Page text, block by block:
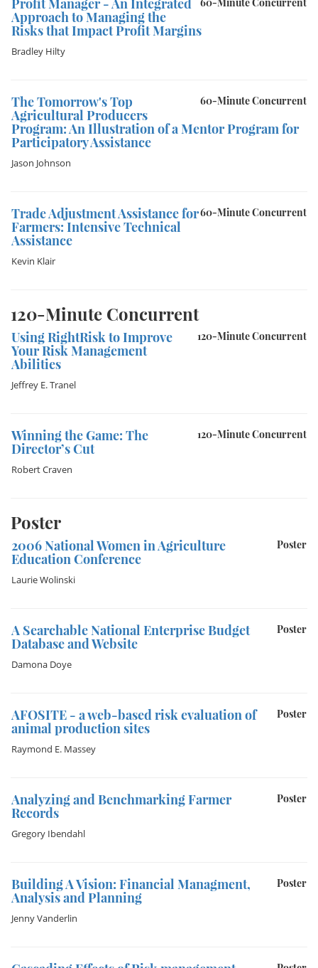
Profit Manager - An Integrated
Approach to Managing the
Risks that Impact Profit Margins
Bradley Hilty
60-Minute Concurrent
The Tomorrow's Top
Agricultural Producers
Program: An Illustration of a Mentor Program for
Participatory Assistance
Jason Johnson
60-Minute Concurrent
Trade Adjustment Assistance for
Farmers: Intensive Technical
Assistance
Kevin Klair
120-Minute Concurrent
120-Minute Concurrent
Using RightRisk to Improve
Your Risk Management
Abilities
Jeffrey E. Tranel
120-Minute Concurrent
Winning the Game: The
Director’s Cut
Robert Craven
Poster
Poster
2006 National Women in Agriculture
Education Conference
Laurie Wolinski
Poster
A Searchable National Enterprise Budget
Database and Website
Damona Doye
Poster
AFOSITE - a web-based risk evaluation of
animal production sites
Raymond E. Massey
Poster
Analyzing and Benchmarking Farmer
Records
Gregory Ibendahl
Poster
Building A Vision: Financial Managment,
Analysis and Planning
Jenny Vanderlin